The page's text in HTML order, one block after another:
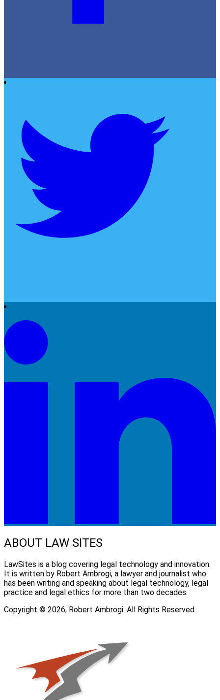
ABOUT LAW SITES
LawSites is a blog covering legal technology and innovation.
It is written by Robert Ambrogi, a lawyer and journalist who
has been writing and speaking about legal technology, legal
practice and legal ethics for more than two decades.
Copyright © 2026, Robert Ambrogi. All Rights Reserved.